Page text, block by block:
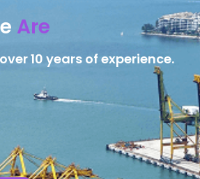
Are
10 years of experience.